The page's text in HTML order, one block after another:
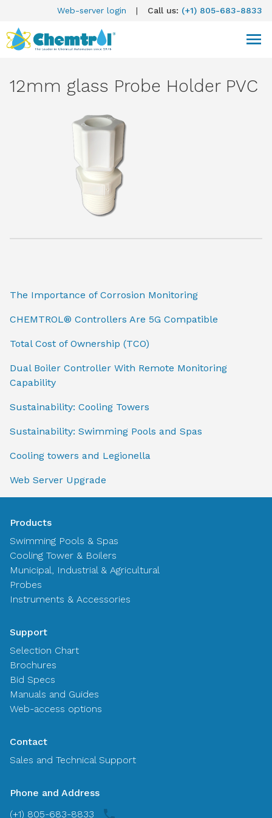
Web-server login | Call us: (+1) 805-683-8833
12mm glass Probe Holder PVC
The Importance of Corrosion Monitoring
CHEMTROL® Controllers Are 5G Compatible
Total Cost of Ownership (TCO)
Dual Boiler Controller With Remote Monitoring
Capability
Sustainability: Cooling Towers
Sustainability: Swimming Pools and Spas
Cooling towers and Legionella
Web Server Upgrade
Products
Swimming Pools & Spas
Cooling Tower & Boilers
Municipal, Industrial & Agricultural
Probes
Instruments & Accessories
Support
Selection Chart
Brochures
Bid Specs
Manuals and Guides
Web-access options
Contact
Sales and Technical Support
Phone and Address
(+1) 805-683-8833